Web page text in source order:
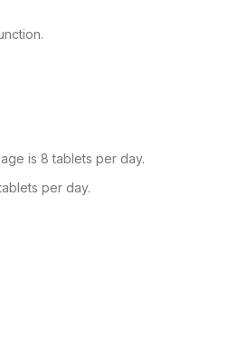
is 8 tablets per day.
per day.